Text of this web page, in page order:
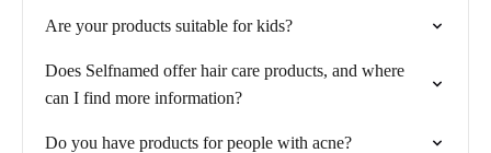
Are your products suitable for kids?
Does Selfnamed offer hair care products, and where
can I find more information?
Do you have products for people with acne?